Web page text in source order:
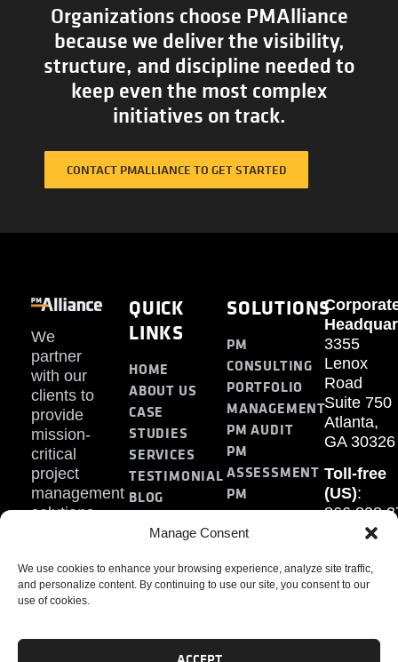
Manage Consent
We use cookies to enhance your browsing experience, analyze site traffic,
and personalize content. By continuing to use our site, you consent to our
use of cookies.
Organizations choose PMAlliance
because we deliver the visibility,
structure, and discipline needed to
keep even the most complex
initiatives on track.
CONTACT PMALLIANCE TO GET STARTED
We
partner
with our
clients to
provide
mission-
critical
project
management
solutions.
QUICK
LINKS
HOME
ABOUT US
CASE
STUDIES
SERVICES
TESTIMONIAL
BLOG
SOLUTIONS
PM
CONSULTING
PORTFOLIO
MANAGEMENT
PM AUDIT
PM
ASSESSMENT
PM
TRAINING
3355
Lenox
Road
Suite 750
Atlanta,
GA 30326
Toll-free
(US):
Fax: